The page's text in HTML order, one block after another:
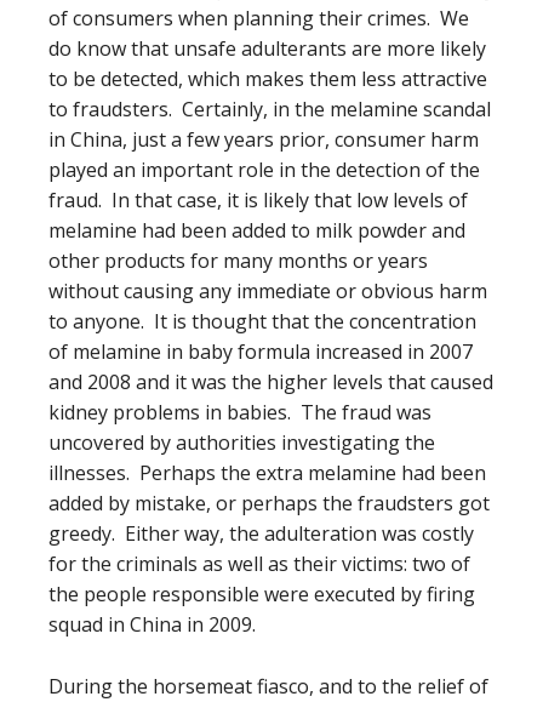
of consumers when planning their crimes. We
do know that unsafe adulterants are more likely
to be detected, which makes them less attractive
to fraudsters. Certainly, in the melamine scandal
in China, just a few years prior, consumer harm
played an important role in the detection of the
fraud. In that case, it is likely that low levels of
melamine had been added to milk powder and
other products for many months or years
without causing any immediate or obvious harm
to anyone. It is thought that the concentration
of melamine in baby formula increased in 2007
and 2008 and it was the higher levels that caused
kidney problems in babies. The fraud was
uncovered by authorities investigating the
illnesses. Perhaps the extra melamine had been
added by mistake, or perhaps the fraudsters got
greedy. Either way, the adulteration was costly
for the criminals as well as their victims: two of
the people responsible were executed by firing
squad in China in 2009.
During the horsemeat fiasco, and to the relief of